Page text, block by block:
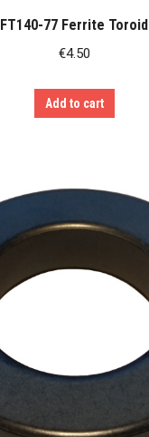
FT140-77 Ferrite Toroid
€4.50
Add to cart